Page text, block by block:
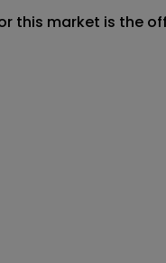
this market is the